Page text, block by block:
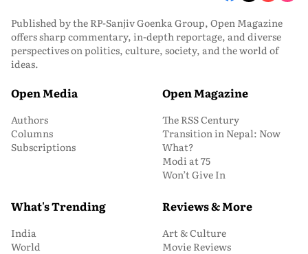
Published by the RP-Sanjiv Goenka Group, Open Magazine
offers sharp commentary, in-depth reportage, and diverse
perspectives on politics, culture, society, and the world of
ideas.
Open Media
Authors
Columns
Subscriptions
Open Magazine
The RSS Century
Transition in Nepal: Now
What?
Modi at 75
Won’t Give In
What's Trending
India
World
Reviews & More
Art & Culture
Movie Reviews